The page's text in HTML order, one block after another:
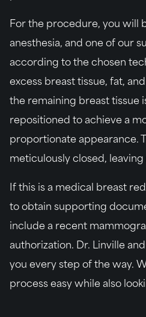
For the procedure, you will
anesthesia, and one of our
according to the chosen
excess breast tissue, fat,
the remaining breast tissue
repositioned to achieve a
proportionate appearance.
meticulously closed,
If this is a medical breast
to obtain supporting
include a recent
authorization. Dr. Linville
you every step of the way.
process easy while also